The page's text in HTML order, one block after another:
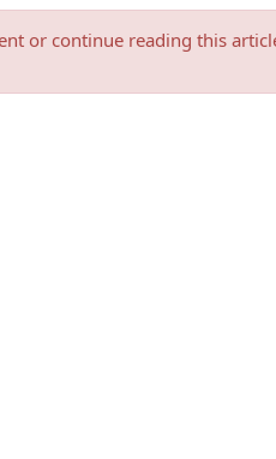
or continue reading this